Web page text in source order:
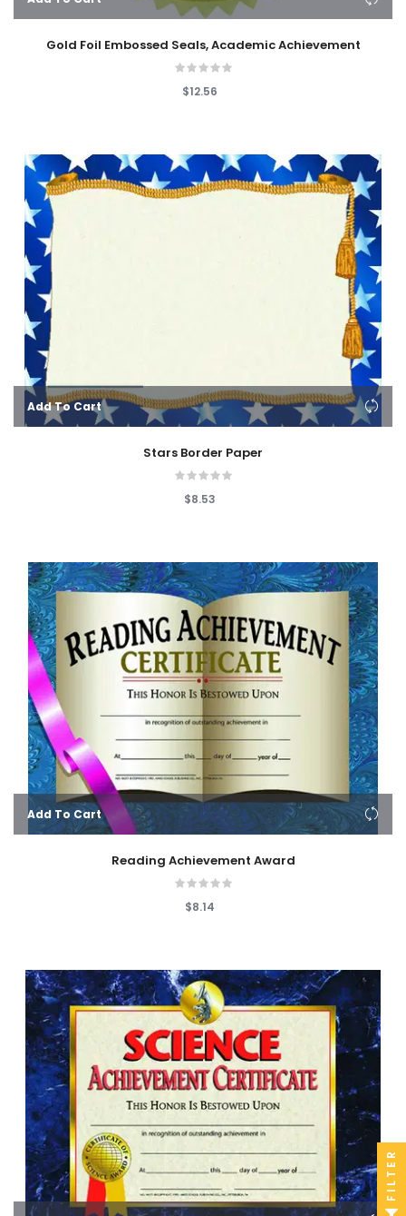
Gold Foil Embossed Seals, Academic Achievement
$12.56
Add To Cart
Stars Border Paper
$8.53
Add To Cart
Reading Achievement Award
$8.14
FILTER